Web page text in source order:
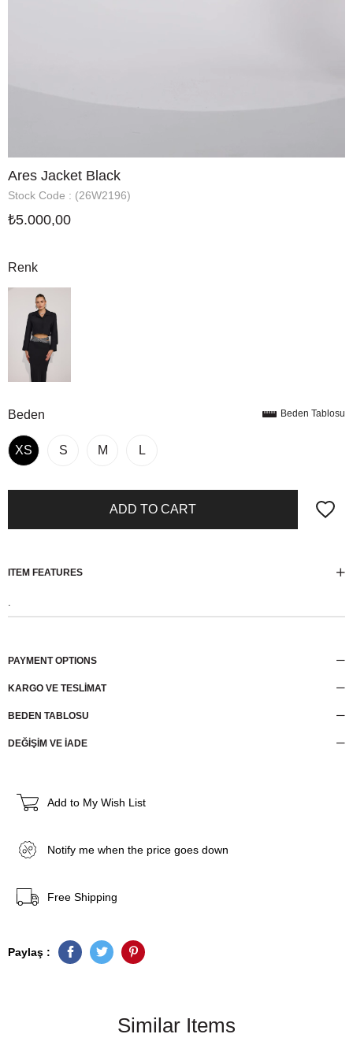
Ares Jacket Black
Stock Code (26W2196)
₺5.000,00
Renk
Beden
XS S M L
Beden Tablosu
ITEM FEATURES
PAYMENT OPTIONS
KARGO VE TESLİMAT
BEDEN TABLOSU
DEĞİŞİM VE İADE
Add to My Wish List
Notify me when the price goes down
Free Shipping
Paylaş :
Similar Items